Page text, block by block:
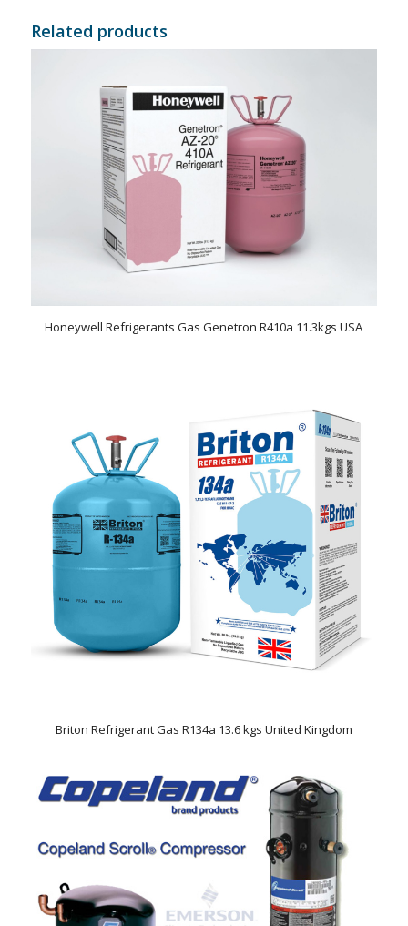
Related products
Honeywell Refrigerants Gas Genetron R410a 11.3kgs USA
Briton Refrigerant Gas R134a 13.6 kgs United Kingdom